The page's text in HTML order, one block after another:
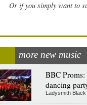
Or if you simply want to
more new music
BBC
dancing
Ladysmith